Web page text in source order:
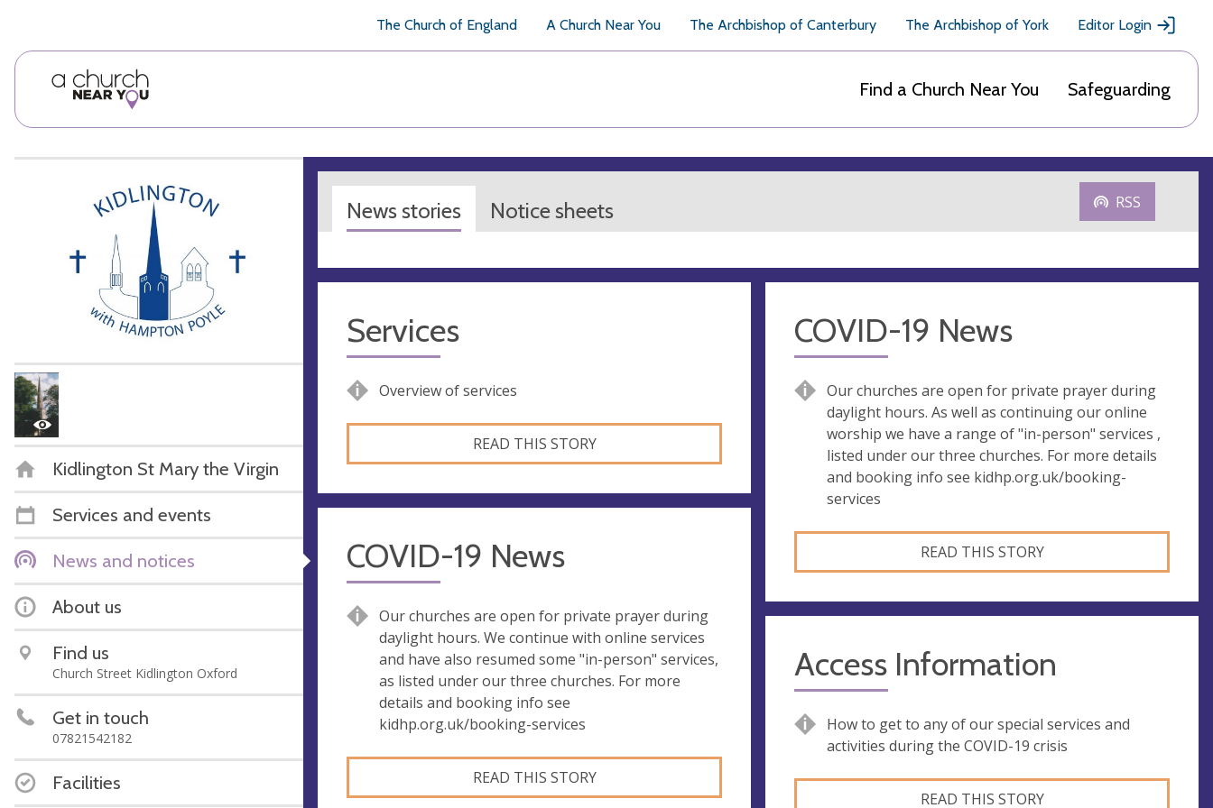
The Church of England A Church Near You The Archbishop of Canterbury The Archbishop of York Editor Login
Find a Church Near You Safeguarding
Kidlington St Mary the Virgin
Services and events
News and notices
About us
Find us
Church Street Kidlington Oxford
Get in touch
07821542182
Facilities
News stories Notice sheets RSS
Services
Overview of services
READ THIS STORY
COVID-19 News
Our churches are open for private prayer during
daylight hours. As well as continuing our online
worship we have a range of "in-person" services ,
listed under our three churches. For more details
and booking info see kidhp.org.uk/booking-
services
READ THIS STORY
COVID-19 News
Our churches are open for private prayer during
daylight hours. We continue with online services
and have also resumed some "in-person" services,
as listed under our three churches. For more
details and booking info see
kidhp.org.uk/booking-services
READ THIS STORY
Access Information
How to get to any of our special services and
activities during the COVID-19 crisis
READ THIS STORY